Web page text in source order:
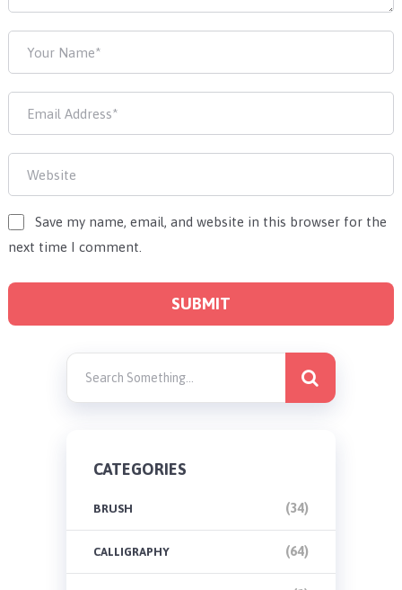
Save my name, email, and website in this browser for the
next time I comment.
CATEGORIES
BRUSH (34)
CALLIGRAPHY (64)